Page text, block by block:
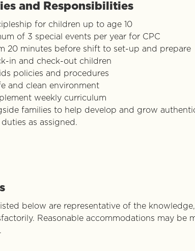
and Responsibilities
for children up to age 10
of 3 special events per year for CPC
20 minutes before shift to set-up and prepare
in and check-out children
policies and procedures
and clean environment
weekly curriculum
families to help develop and grow
as assigned.
below are representative of the
Reasonable accommodations may